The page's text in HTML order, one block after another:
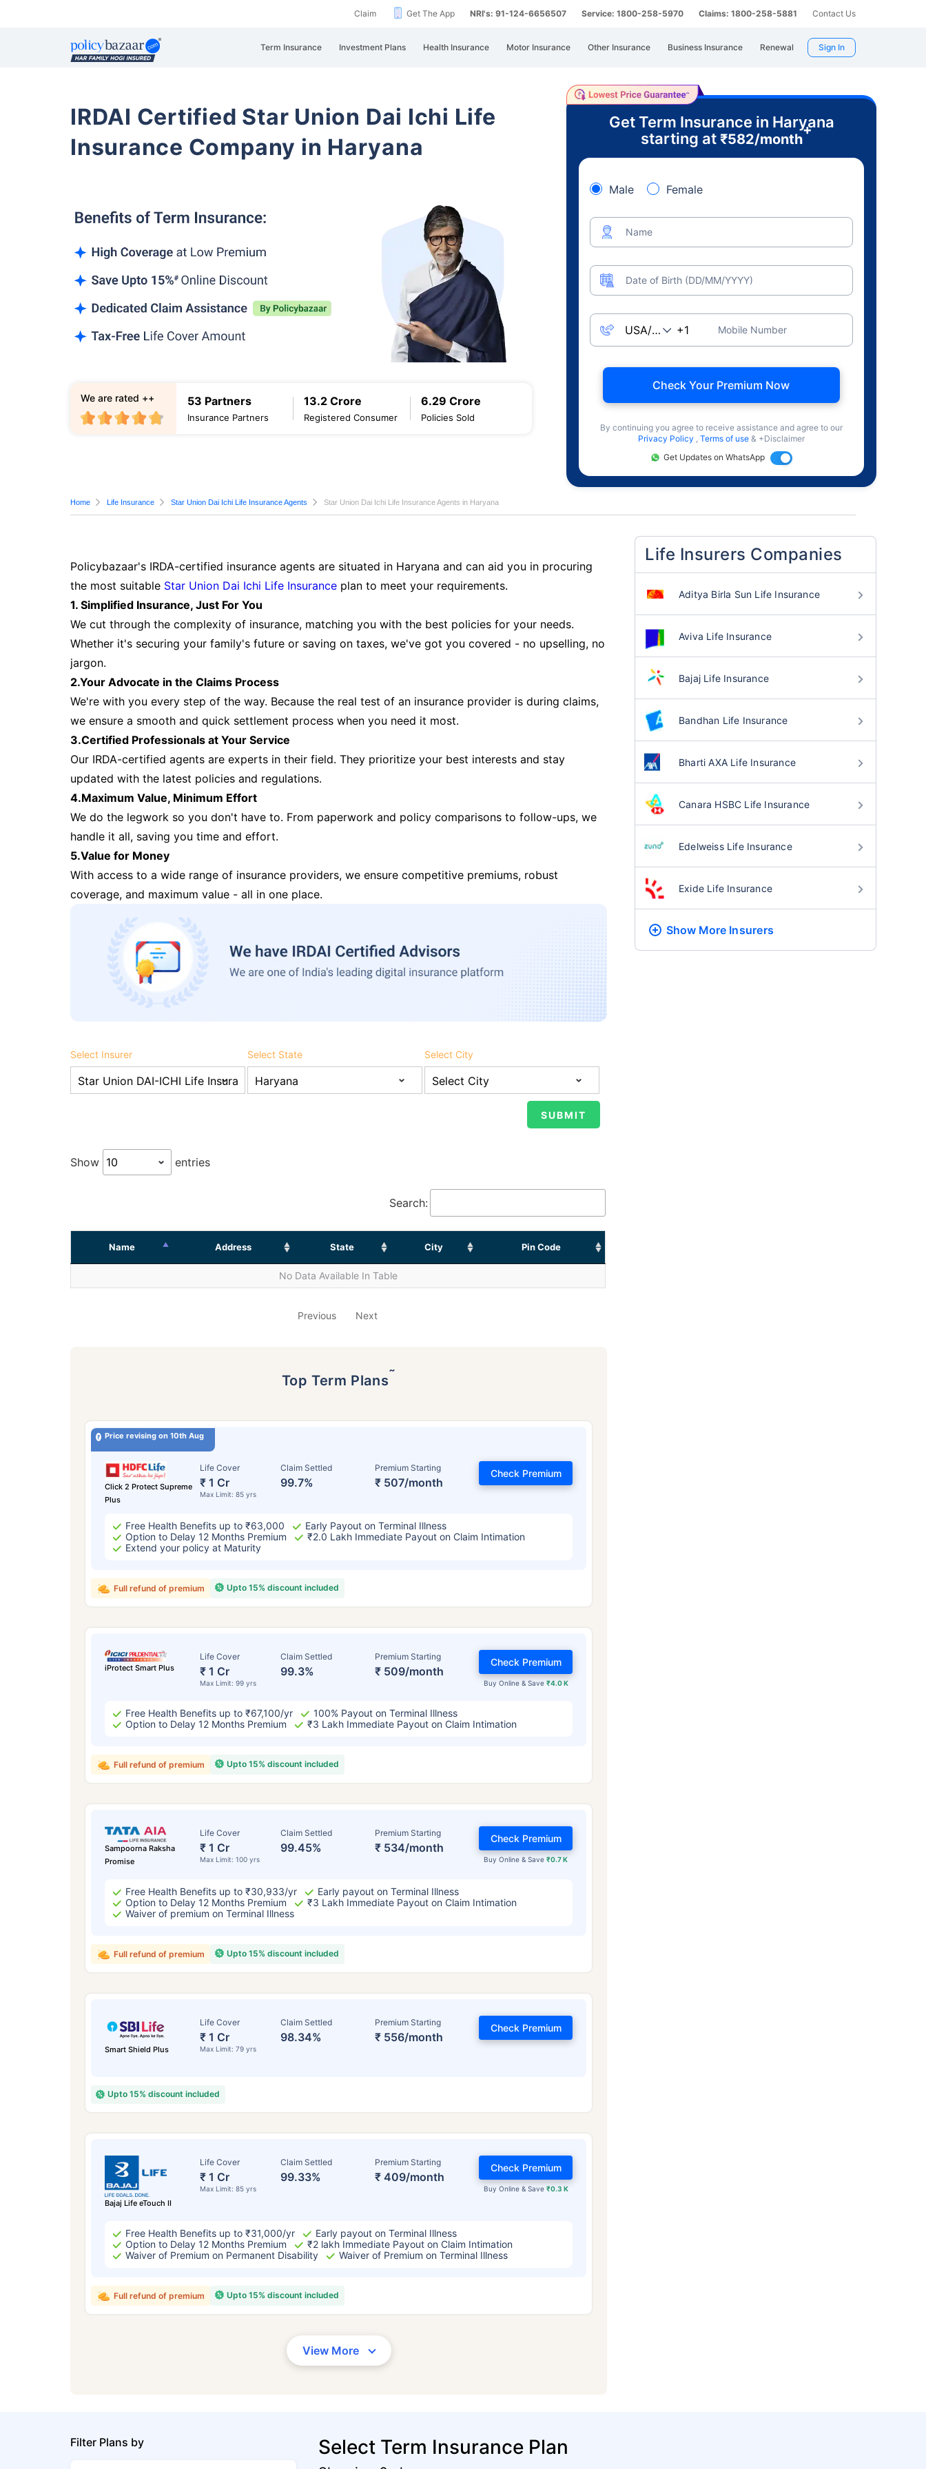
Claim Get The App NRI's: 91-124-6656507 Service: 1800-258-5970 Claims: 1800-258-5881 Contact Us
Term Insurance Investment Plans Health Insurance Motor Insurance Other Insurance Business Insurance Renewal Sign In
IRDAI Certified Star Union Dai Ichi Life
Insurance Company in Haryana
53 Partners
Insurance Partners
13.2 Crore
Registered Consumer
6.29 Crore
Policies Sold
We are rated ++
Get Term Insurance in Haryana
starting at ₹582/month
+
Male Female
Name
Date of Birth (DD/MM/YYYY)
Mobile Number
Check Your Premium Now
By continuing you agree to receive assistance and agree to our
Privacy Policy , Terms of use & +Disclaimer
Get Updates on WhatsApp
Home Life Insurance Star Union Dai Ichi Life Insurance Agents Star Union Dai Ichi Life Insurance Agents in Haryana
Policybazaar's IRDA-certified insurance agents are situated in Haryana and can aid you in procuring
the most suitable Star Union Dai Ichi Life Insurance plan to meet your requirements.
1. Simplified Insurance, Just For You
We cut through the complexity of insurance, matching you with the best policies for your needs.
Whether it's securing your family's future or saving on taxes, we've got you covered - no upselling, no
jargon.
2.Your Advocate in the Claims Process
We're with you every step of the way. Because the real test of an insurance provider is during claims,
we ensure a smooth and quick settlement process when you need it most.
3.Certified Professionals at Your Service
Our IRDA-certified agents are experts in their field. They prioritize your best interests and stay
updated with the latest policies and regulations.
4.Maximum Value, Minimum Effort
We do the legwork so you don't have to. From paperwork and policy comparisons to follow-ups, we
handle it all, saving you time and effort.
5.Value for Money
With access to a wide range of insurance providers, we ensure competitive premiums, robust
coverage, and maximum value - all in one place.
Select Insurer Select State Select City
Show entries
Search:
Name Address State City Pin Code
No Data Available In Table
Previous Next
Top Term Plans˜
Price revising on 10th Aug
Click 2 Protect Supreme
Plus
Life Cover
₹ 1 Cr
Max Limit: 85 yrs
Claim Settled
99.7%
Premium Starting
₹ 507/month
Check Premium
Free Health Benefits up to ₹63,000
Early Payout on Terminal Illness
Option to Delay 12 Months Premium
₹2.0 Lakh Immediate Payout on Claim Intimation
Extend your policy at Maturity
Upto 15% discount included
Full refund of premium
iProtect Smart Plus
Life Cover
₹ 1 Cr
Max Limit: 99 yrs
Claim Settled
99.3%
Premium Starting
₹ 509/month
Buy Online & Save ₹4.0 K
Check Premium
Free Health Benefits up to ₹67,100/yr
100% Payout on Terminal Illness
Option to Delay 12 Months Premium
₹3 Lakh Immediate Payout on Claim Intimation
Upto 15% discount included
Full refund of premium
Sampoorna Raksha
Promise
Life Cover
₹ 1 Cr
Max Limit: 100 yrs
Claim Settled
99.45%
Premium Starting
₹ 534/month
Buy Online & Save₹0.7 K
Check Premium
Free Health Benefits up to ₹30,933/yr
Early payout on Terminal Illness
Option to Delay 12 Months Premium
₹3 Lakh Immediate Payout on Claim Intimation
Waiver of premium on Terminal Illness
Upto 15% discount included
Full refund of premium
Smart Shield Plus
Life Cover
₹ 1 Cr
Max Limit: 79 yrs
Claim Settled
98.34%
Premium Starting
₹ 556/month
Check Premium
Upto 15% discount included
Bajaj Life eTouch II
Life Cover
₹ 1 Cr
Max Limit: 85 yrs
Claim Settled
99.33%
Premium Starting
₹ 409/month
Buy Online & Save ₹0.3 K
Check Premium
Free Health Benefits up to ₹31,000/yr
Early payout on Terminal Illness
Option to Delay 12 Months Premium
₹2 lakh Immediate Payout on Claim Intimation
Waiver of Premium on Permanent Disability
Waiver of Premium on Terminal Illness
Upto 15% discount included
Full refund of premium
View More
Life Insurers Companies
Aditya Birla Sun Life Insurance
Aviva Life Insurance
Bajaj Life Insurance
Bandhan Life Insurance
Bharti AXA Life Insurance
Canara HSBC Life Insurance
Edelweiss Life Insurance
Exide Life Insurance
Show More Insurers
Filter Plans by Select Term Insurance Plan